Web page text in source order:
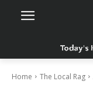
Home The Local Rag